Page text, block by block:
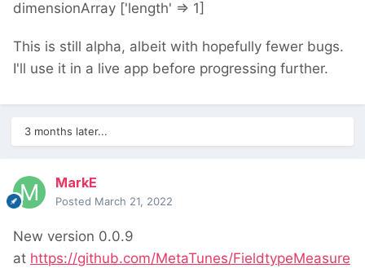
dimensionArray ['length' => 1]
This is still alpha, albeit with hopefully fewer bugs.
I'll use it in a live app before progressing further.
3 months later...
MarkE
Posted March 21, 2022
New version 0.0.9
at https://github.com/MetaTunes/FieldtypeMeasure